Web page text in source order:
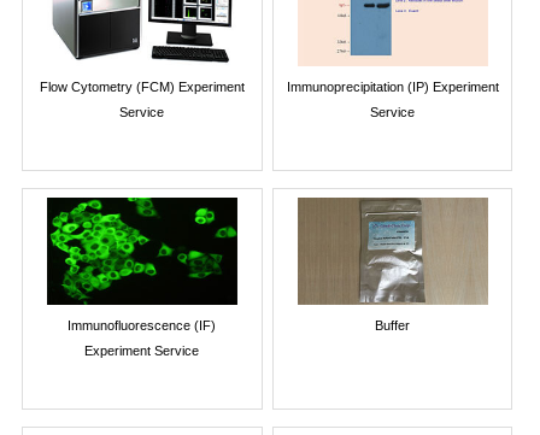
Flow Cytometry (FCM) Experiment
Service
Immunoprecipitation (IP) Experiment
Service
Immunofluorescence (IF)
Experiment Service
Buffer